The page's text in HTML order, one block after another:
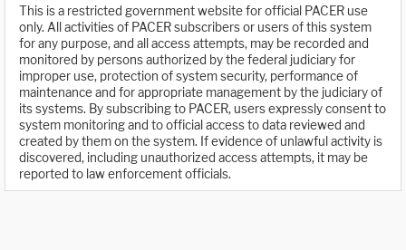
This is a restricted government website for official PACER use
only. All activities of PACER subscribers or users of this system
for any purpose, and all access attempts, may be recorded and
monitored by persons authorized by the federal judiciary for
improper use, protection of system security, performance of
maintenance and for appropriate management by the judiciary of
its systems. By subscribing to PACER, users expressly consent to
system monitoring and to official access to data reviewed and
created by them on the system. If evidence of unlawful activity is
discovered, including unauthorized access attempts, it may be
reported to law enforcement officials.